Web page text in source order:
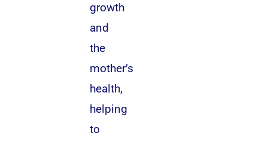
growth
and
the
mother’s
health,
helping
to